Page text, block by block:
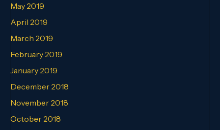
May 2019
April 2019
March 2019
February 2019
January 2019
December 2018
November 2018
October 2018